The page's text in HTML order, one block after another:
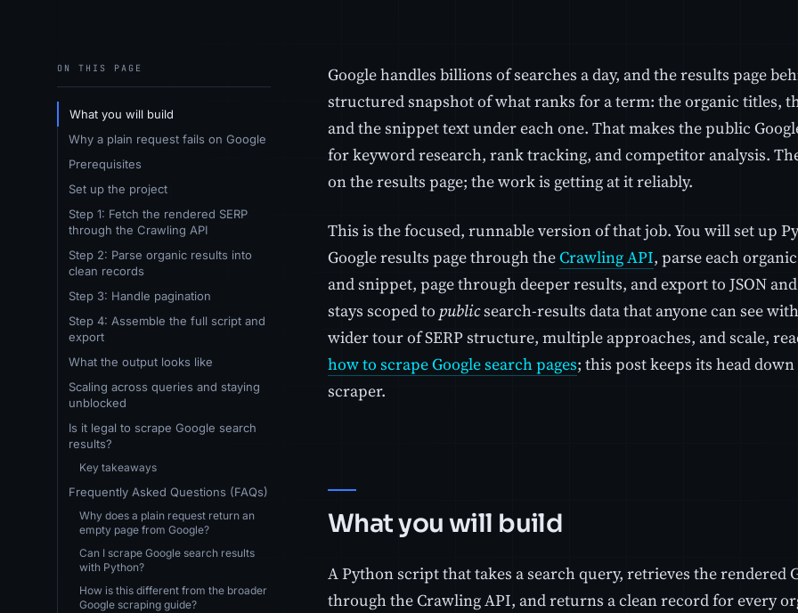
ON THIS PAGE
What you will build
Why a plain request fails on Google
Prerequisites
Set up the project
Step 1: Fetch the rendered SERP
through the Crawling API
Step 2: Parse organic results into
clean records
Step 3: Handle pagination
Step 4: Assemble the full script and
export
What the output looks like
Scaling across queries and staying
unblocked
Is it legal to scrape Google search
results?
Key takeaways
Frequently Asked Questions (FAQs)
Why does a plain request return an
empty page from Google?
Can I scrape Google search results
with Python?
How is this different from the broader
Google scraping guide?
Google handles billions of searches a day, and the results page
structured snapshot of what ranks for a term: the organic titles,
and the snippet text under each one. That makes the public
for keyword research, rank tracking, and competitor analysis.
on the results page; the work is getting at it reliably.
This is the focused, runnable version of that job. You will set up
Google results page through theCrawling API, parse each
and snippet, page through deeper results, and export to JSON
stays scoped to publicsearch-results data that anyone can see
wider tour of SERP structure, multiple approaches, and scale,
how to scrape Google search pages; this post keeps its head
scraper.
What you will build
A Python script that takes a search query, retrieves the rendered
through the Crawling API, and returns a clean record for every